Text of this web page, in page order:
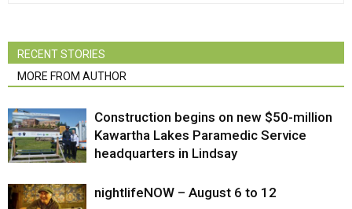
RECENT STORIES
MORE FROM AUTHOR
Construction begins on new $50-million
Kawartha Lakes Paramedic Service
headquarters in Lindsay
nightlifeNOW – August 6 to 12